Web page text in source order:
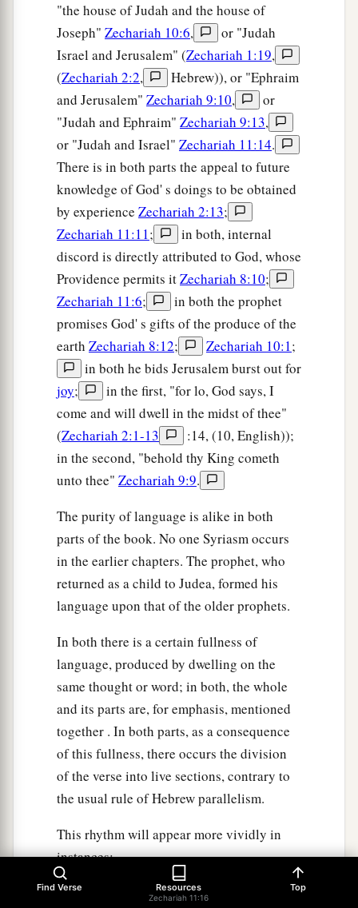
"the house of Judah and the house of
Joseph" Zechariah 10:6,
or "Judah
Israel and Jerusalem" (Zechariah 1:19,
(Zechariah 2:2,
Hebrew)), or "Ephraim
and Jerusalem" Zechariah 9:10,
or
"Judah and Ephraim" Zechariah 9:13,
or "Judah and Israel" Zechariah 11:14.
There is in both parts the appeal to future
knowledge of God' s doings to be obtained
by experience Zechariah 2:13;
Zechariah 11:11;
in both, internal
discord is directly attributed to God, whose
Providence permits itZechariah 8:10;
Zechariah 11:6;
in both the prophet
promises God' s gifts of the produce of the
earth Zechariah 8:12; Zechariah 10:1;
in both he bids Jerusalem burst out for
joy;
in the first, "for lo, God says, I
come and will dwell in the midst of thee"
(Zechariah 2:1-13
:14, (10, English));
in the second, "behold thy King cometh
unto thee" Zechariah 9:9.
The purity of language is alike in both
parts of the book. No one Syriasm occurs
in the earlier chapters. The prophet, who
returned as a child to Judea, formed his
language upon that of the older prophets.
In both there is a certain fullness of
language, produced by dwelling on the
same thought or word; in both, the whole
and its parts are, for emphasis, mentioned
together . In both parts, as a consequence
of this fullness, there occurs the division
of the verse into live sections, contrary to
the usual rule of Hebrew parallelism.
This rhythm will appear more vividly in
instances;
"And He shall build the temple of the Lord;
Find Verse Resources
Zechariah 11:16
Top